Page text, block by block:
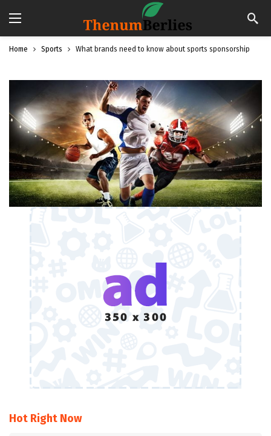
Home Sports What brands need to know about sports sponsorship
Hot Right Now